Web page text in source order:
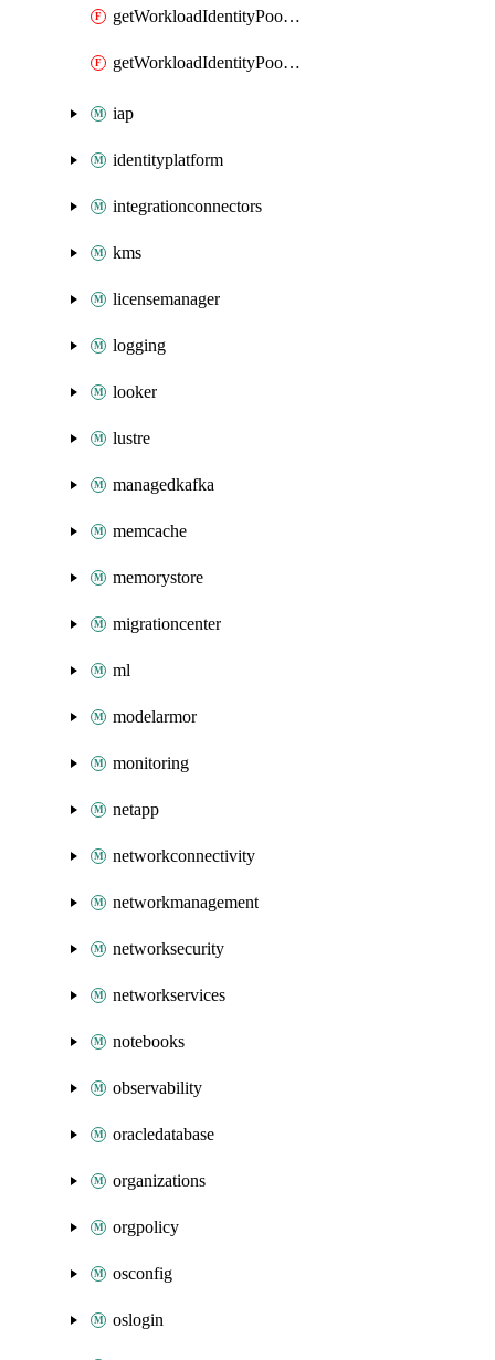
getWorkloadIdentityPoolIamPolicy
getWorkloadIdentityPoolProvider
iap
identityplatform
integrationconnectors
kms
licensemanager
logging
looker
lustre
managedkafka
memcache
memorystore
migrationcenter
ml
modelarmor
monitoring
netapp
networkconnectivity
networkmanagement
networksecurity
networkservices
notebooks
observability
oracledatabase
organizations
orgpolicy
osconfig
oslogin